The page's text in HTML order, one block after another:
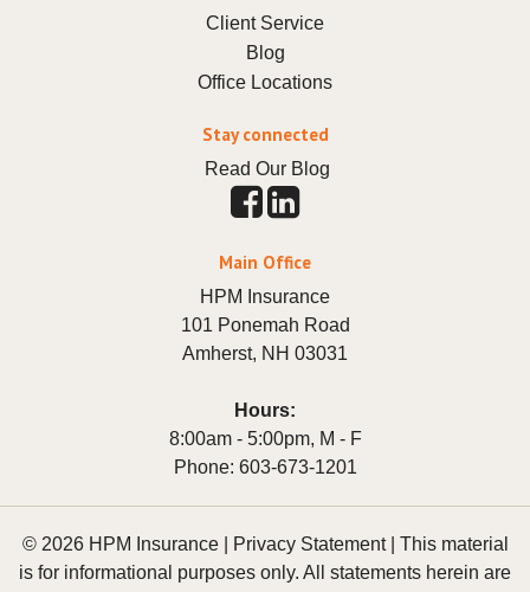
Client Service
Blog
Office Locations
Stay connected
Read Our Blog
Main Office
HPM Insurance
101 Ponemah Road
Amherst, NH 03031
Hours:
8:00am - 5:00pm, M - F
Phone: 603-673-1201
© 2026 HPM Insurance | Privacy Statement| This material
is for informational purposes only. All statements herein are